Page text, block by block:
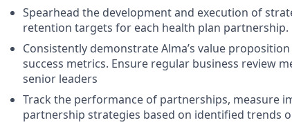
Spearhead the development and execution of
retention targets for each health plan partnership.
Consistently demonstrate Alma’s value
success metrics. Ensure regular business review
senior leaders
Track the performance of partnerships, measure
partnership strategies based on identified trends